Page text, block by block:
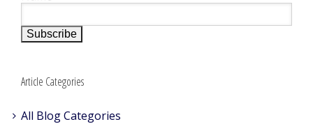
Article Categories
All Blog Categories